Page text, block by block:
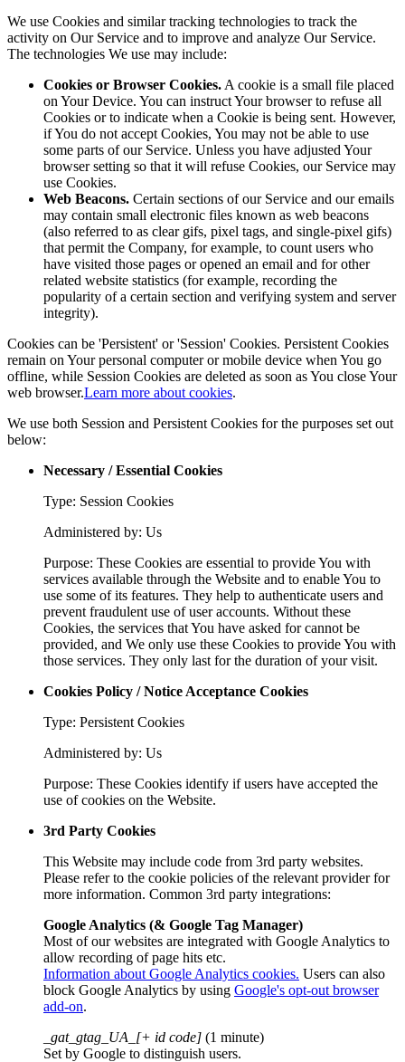
We use Cookies and similar tracking technologies to track the
activity on Our Service and to improve and analyze Our Service.
The technologies We use may include:
Cookies or Browser Cookies. A cookie is a small file placed
on Your Device. You can instruct Your browser to refuse all
Cookies or to indicate when a Cookie is being sent. However,
if You do not accept Cookies, You may not be able to use
some parts of our Service. Unless you have adjusted Your
browser setting so that it will refuse Cookies, our Service may
use Cookies.
Web Beacons. Certain sections of our Service and our emails
may contain small electronic files known as web beacons
(also referred to as clear gifs, pixel tags, and single-pixel gifs)
that permit the Company, for example, to count users who
have visited those pages or opened an email and for other
related website statistics (for example, recording the
popularity of a certain section and verifying system and server
integrity).
Cookies can be 'Persistent' or 'Session' Cookies. Persistent Cookies
remain on Your personal computer or mobile device when You go
offline, while Session Cookies are deleted as soon as You close Your
web browser.Learn more about cookies.
We use both Session and Persistent Cookies for the purposes set out
below:
Necessary / Essential Cookies
Type: Session Cookies
Administered by: Us
Purpose: These Cookies are essential to provide You with
services available through the Website and to enable You to
use some of its features. They help to authenticate users and
prevent fraudulent use of user accounts. Without these
Cookies, the services that You have asked for cannot be
provided, and We only use these Cookies to provide You with
those services. They only last for the duration of your visit.
Cookies Policy / Notice Acceptance Cookies
Type: Persistent Cookies
Administered by: Us
Purpose: These Cookies identify if users have accepted the
use of cookies on the Website.
3rd Party Cookies
This Website may include code from 3rd party websites.
Please refer to the cookie policies of the relevant provider for
more information. Common 3rd party integrations:
Google Analytics (& Google Tag Manager)
Most of our websites are integrated with Google Analytics to
allow recording of page hits etc.
Information about Google Analytics cookies. Users can also
block Google Analytics by using Google's opt-out browser
add-on.
_gat_gtag_UA_[+ id code] (1 minute)
Set by Google to distinguish users.